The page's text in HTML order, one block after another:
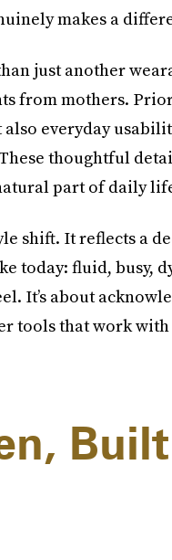
makes a
just another
from mothers.
everyday
thoughtful
part of daily
shift. It reflects a
today: fluid, busy,
It’s about
tools that work